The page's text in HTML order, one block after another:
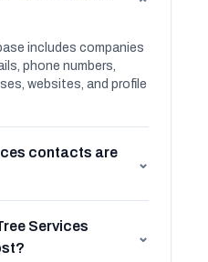
⌄
includes companies
phone numbers,
websites, and profile
contacts are
⌄
Services
⌄